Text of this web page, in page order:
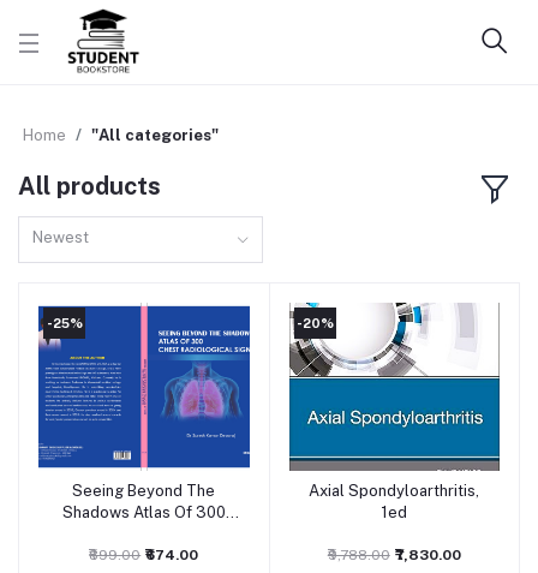
Home "All categories"
All products
Newest
-25%
Add to cart
Seeing Beyond The
Shadows Atlas Of 300
1Ed 2026
₹899.00 ₹674.00
-20%
Add to cart
Axial Spondyloarthritis,
1ed
₹9,788.00 ₹7,830.00